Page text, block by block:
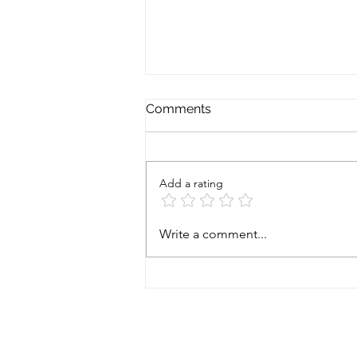
Prostate cancer - starting
Comments
Add a rating
Write a comment...